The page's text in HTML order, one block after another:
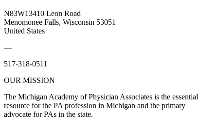
N83W13410 Leon Road
Menomonee Falls, Wisconsin 53051
United States
—
517-318-0511
OUR MISSION
The Michigan Academy of Physician Associates is the essential
resource for the PA profession in Michigan and the primary
advocate for PAs in the state.